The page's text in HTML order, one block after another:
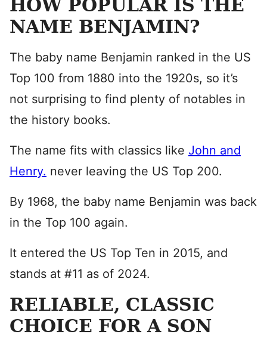
HOW POPULAR IS THE
NAME BENJAMIN?
The baby name Benjamin ranked in the US
Top 100 from 1880 into the 1920s, so it’s
not surprising to find plenty of notables in
the history books.
The name fits with classics like John and
Henry. never leaving the US Top 200.
By 1968, the baby name Benjamin was back
in the Top 100 again.
It entered the US Top Ten in 2015, and
stands at #11 as of 2024.
RELIABLE, CLASSIC
CHOICE FOR A SON